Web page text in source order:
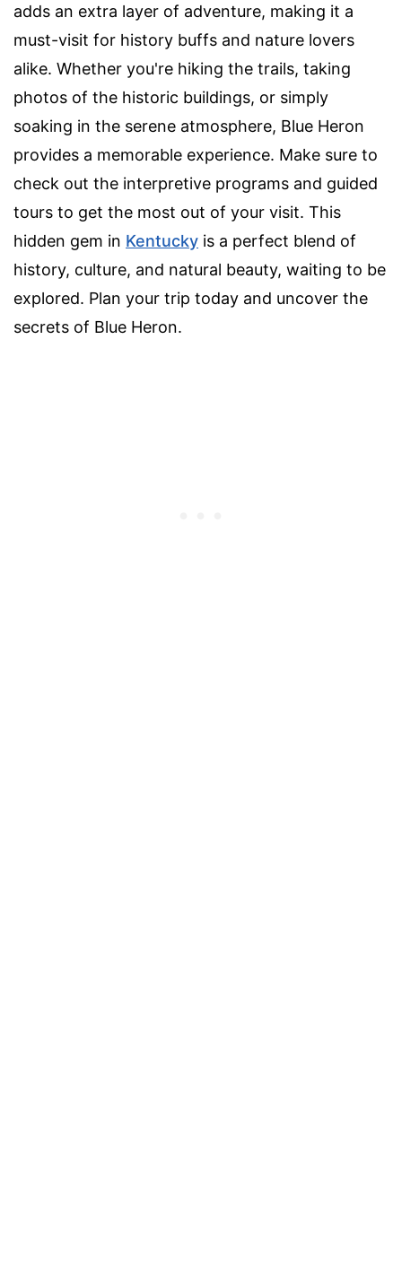
adds an extra layer of adventure, making it a
must-visit for history buffs and nature lovers
alike. Whether you're hiking the trails, taking
photos of the historic buildings, or simply
soaking in the serene atmosphere, Blue Heron
provides a memorable experience. Make sure to
check out the interpretive programs and guided
tours to get the most out of your visit. This
hidden gem in Kentucky is a perfect blend of
history, culture, and natural beauty, waiting to be
explored. Plan your trip today and uncover the
secrets of Blue Heron.